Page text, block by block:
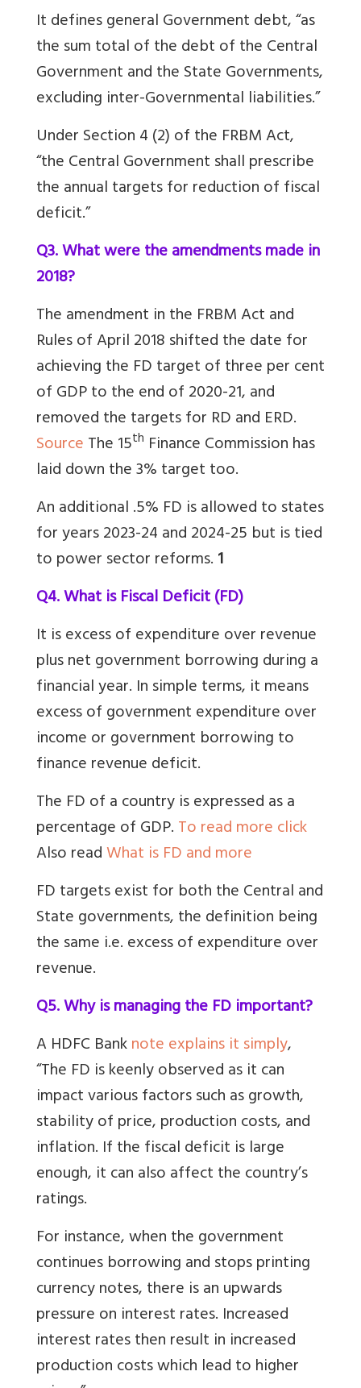
It defines general Government debt, “as
the sum total of the debt of the Central
Government and the State Governments,
excluding inter-Governmental liabilities.”
Under Section 4 (2) of the FRBM Act,
“the Central Government shall prescribe
the annual targets for reduction of fiscal
deficit.”
Q3. What were the amendments made in
2018?
The amendment in the FRBM Act and
Rules of April 2018 shifted the date for
achieving the FD target of three per cent
of GDP to the end of 2020-21, and
removed the targets for RD and ERD.
SourceThe 15th Finance Commission has
laid down the 3% target too.
An additional .5% FD is allowed to states
for years 2023-24 and 2024-25 but is tied
to power sector reforms.1
Q4. What is Fiscal Deficit (FD)
It is excess of expenditure over revenue
plus net government borrowing during a
financial year. In simple terms, it means
excess of government expenditure over
income or government borrowing to
finance revenue deficit.
The FD of a country is expressed as a
percentage of GDP.To read more click
Also readWhat is FD and more
FD targets exist for both the Central and
State governments, the definition being
the same i.e. excess of expenditure over
revenue.
Q5. Why is managing the FD important?
A HDFC Banknote explains it simply,
“The FD is keenly observed as it can
impact various factors such as growth,
stability of price, production costs, and
inflation. If the fiscal deficit is large
enough, it can also affect the country’s
ratings.
For instance, when the government
continues borrowing and stops printing
currency notes, there is an upwards
pressure on interest rates. Increased
interest rates then result in increased
production costs which lead to higher